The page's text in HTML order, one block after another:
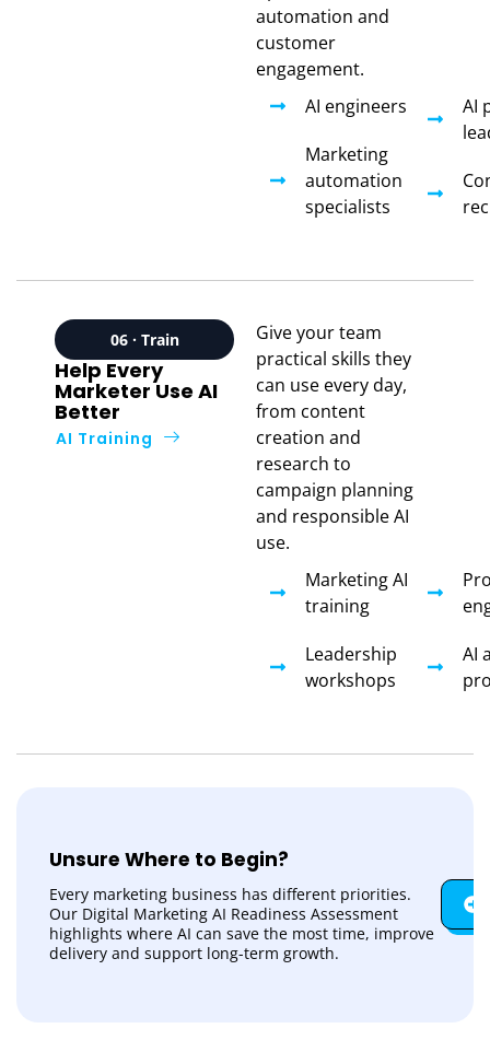
automation and
customer
engagement.
AI engineers
Marketing
automation
specialists
AI
06 · Train
Help Every
Marketer Use AI
Better
AI Training
Give your team
practical skills they
can use every day,
from content
creation and
research to
campaign planning
and responsible AI
use.
Marketing AI
training
Leadership
workshops
AI
Unsure Where to Begin?
Every marketing business has different priorities.
Our Digital Marketing AI Readiness Assessment
highlights where AI can save the most time, improve
delivery and support long-term growth.